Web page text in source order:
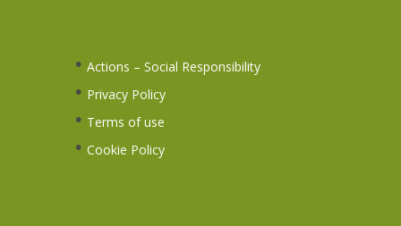
Actions – Social Responsibility
Privacy Policy
Terms of use
Cookie Policy